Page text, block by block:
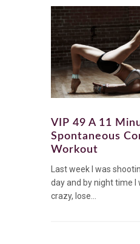
VIP 49 A 11
Spontaneous
Workout
Last week I was
day and by night time I
crazy, lose...